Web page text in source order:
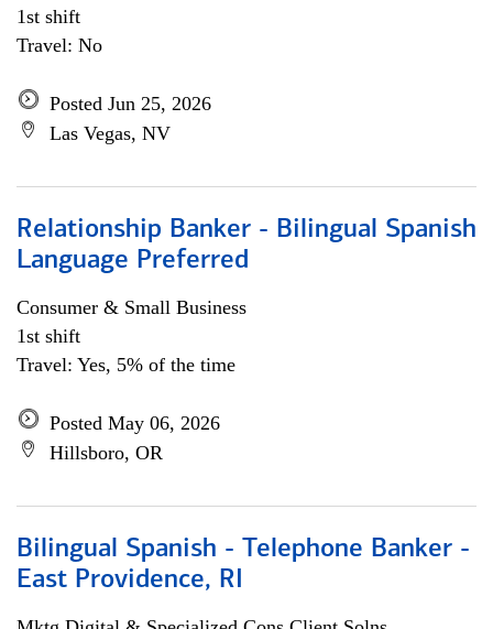
1st shift
Travel: No
Posted Jun 25, 2026
Las Vegas, NV
Relationship Banker - Bilingual Spanish
Language Preferred
Consumer & Small Business
1st shift
Travel: Yes, 5% of the time
Posted May 06, 2026
Hillsboro, OR
Bilingual Spanish - Telephone Banker -
East Providence, RI